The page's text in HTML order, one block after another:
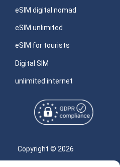
eSIM digital nomad
eSIM unlimited
eSIM for tourists
Digital SIM
unlimited internet
Copyright © 2026